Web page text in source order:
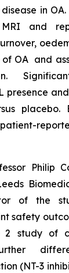
in OA.
and
of OA and
presence
placebo.
Philip
of the
safety
2 study of
(NT-3